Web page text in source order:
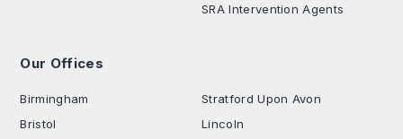
SRA Intervention Agents
Our Offices
Birmingham
Bristol
Stratford Upon Avon
Lincoln